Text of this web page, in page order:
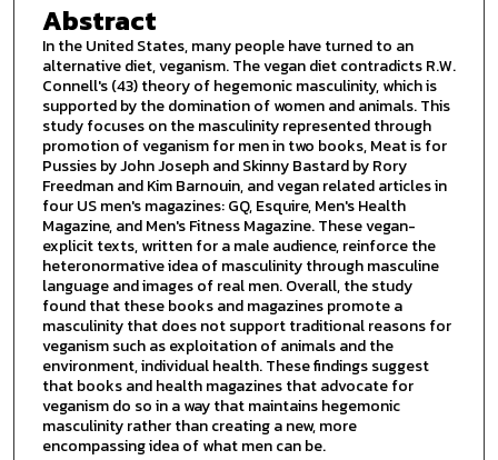
Abstract
In the United States, many people have turned to an
alternative diet, veganism. The vegan diet contradicts R.W.
Connell's (43) theory of hegemonic masculinity, which is
supported by the domination of women and animals. This
study focuses on the masculinity represented through
promotion of veganism for men in two books, Meat is for
Pussies by John Joseph and Skinny Bastard by Rory
Freedman and Kim Barnouin, and vegan related articles in
four US men's magazines: GQ, Esquire, Men's Health
Magazine, and Men's Fitness Magazine. These vegan-
explicit texts, written for a male audience, reinforce the
heteronormative idea of masculinity through masculine
language and images of real men. Overall, the study
found that these books and magazines promote a
masculinity that does not support traditional reasons for
veganism such as exploitation of animals and the
environment, individual health. These findings suggest
that books and health magazines that advocate for
veganism do so in a way that maintains hegemonic
masculinity rather than creating a new, more
encompassing idea of what men can be.